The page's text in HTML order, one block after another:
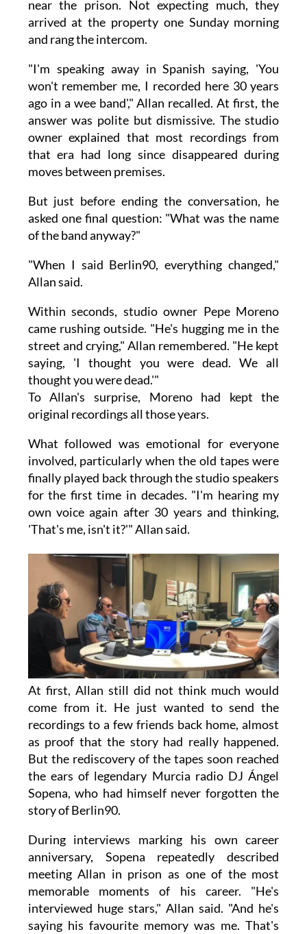
near the prison. Not expecting much, they
arrived at the property one Sunday morning
and rang the intercom.
"I'm speaking away in Spanish saying, 'You
won't remember me, I recorded here 30 years
ago in a wee band'," Allan recalled. At first, the
answer was polite but dismissive. The studio
owner explained that most recordings from
that era had long since disappeared during
moves between premises.
But just before ending the conversation, he
asked one final question: "What was the name
of the band anyway?"
"When I said Berlin90, everything changed,"
Allan said.
Within seconds, studio owner Pepe Moreno
came rushing outside. "He's hugging me in the
street and crying," Allan remembered. "He kept
saying, 'I thought you were dead. We all
thought you were dead.'"
To Allan's surprise, Moreno had kept the
original recordings all those years.
What followed was emotional for everyone
involved, particularly when the old tapes were
finally played back through the studio speakers
for the first time in decades. "I'm hearing my
own voice again after 30 years and thinking,
'That's me, isn't it?'" Allan said.
At first, Allan still did not think much would
come from it. He just wanted to send the
recordings to a few friends back home, almost
as proof that the story had really happened.
But the rediscovery of the tapes soon reached
the ears of legendary Murcia radio DJ Ángel
Sopena, who had himself never forgotten the
story of Berlin90.
During interviews marking his own career
anniversary, Sopena repeatedly described
meeting Allan in prison as one of the most
memorable moments of his career. "He's
interviewed huge stars," Allan said. "And he's
saying his favourite memory was me. That's